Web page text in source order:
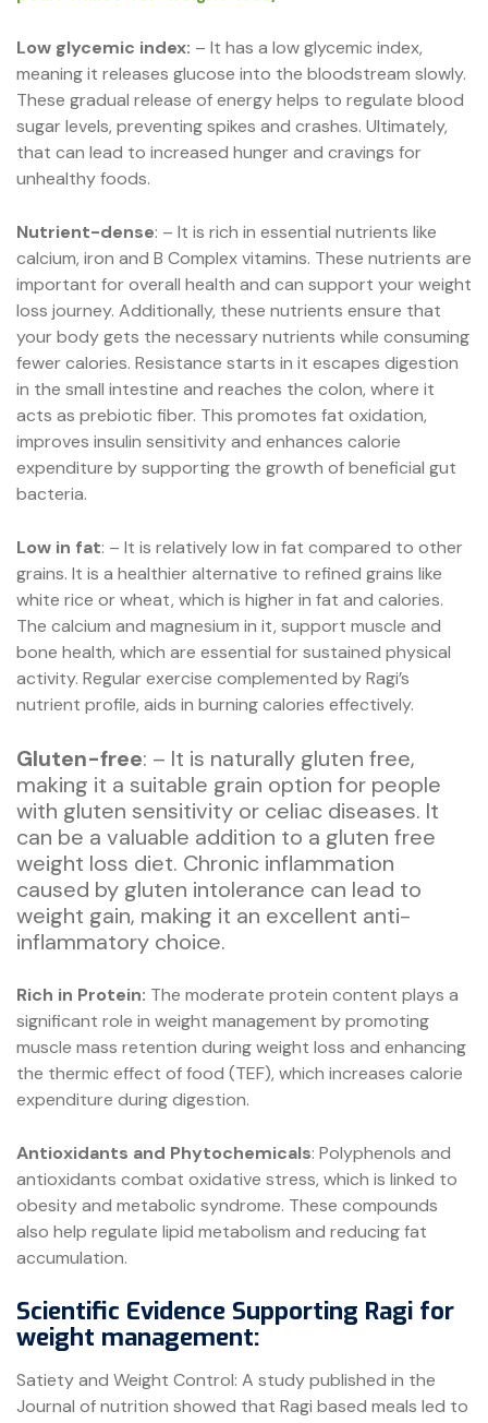
Low glycemic index: – It has a low glycemic index,
meaning it releases glucose into the bloodstream slowly.
These gradual release of energy helps to regulate blood
sugar levels, preventing spikes and crashes. Ultimately,
that can lead to increased hunger and cravings for
unhealthy foods.
Nutrient-dense: – It is rich in essential nutrients like
calcium, iron and B Complex vitamins. These nutrients are
important for overall health and can support your weight
loss journey. Additionally, these nutrients ensure that
your body gets the necessary nutrients while consuming
fewer calories. Resistance starts in it escapes digestion
in the small intestine and reaches the colon, where it
acts as prebiotic fiber. This promotes fat oxidation,
improves insulin sensitivity and enhances calorie
expenditure by supporting the growth of beneficial gut
bacteria.
Low in fat: – It is relatively low in fat compared to other
grains. It is a healthier alternative to refined grains like
white rice or wheat, which is higher in fat and calories.
The calcium and magnesium in it, support muscle and
bone health, which are essential for sustained physical
activity. Regular exercise complemented by Ragi’s
nutrient profile, aids in burning calories effectively.
Gluten-free: – It is naturally gluten free,
making it a suitable grain option for people
with gluten sensitivity or celiac diseases. It
can be a valuable addition to a gluten free
weight loss diet. Chronic inflammation
caused by gluten intolerance can lead to
weight gain, making it an excellent anti-
inflammatory choice.
Rich in Protein: The moderate protein content plays a
significant role in weight management by promoting
muscle mass retention during weight loss and enhancing
the thermic effect of food (TEF), which increases calorie
expenditure during digestion.
Antioxidants and Phytochemicals: Polyphenols and
antioxidants combat oxidative stress, which is linked to
obesity and metabolic syndrome. These compounds
also help regulate lipid metabolism and reducing fat
accumulation.
Scientific Evidence Supporting Ragi for
weight management:
Satiety and Weight Control: A study published in the
Journal of nutrition showed that Ragi based meals led to